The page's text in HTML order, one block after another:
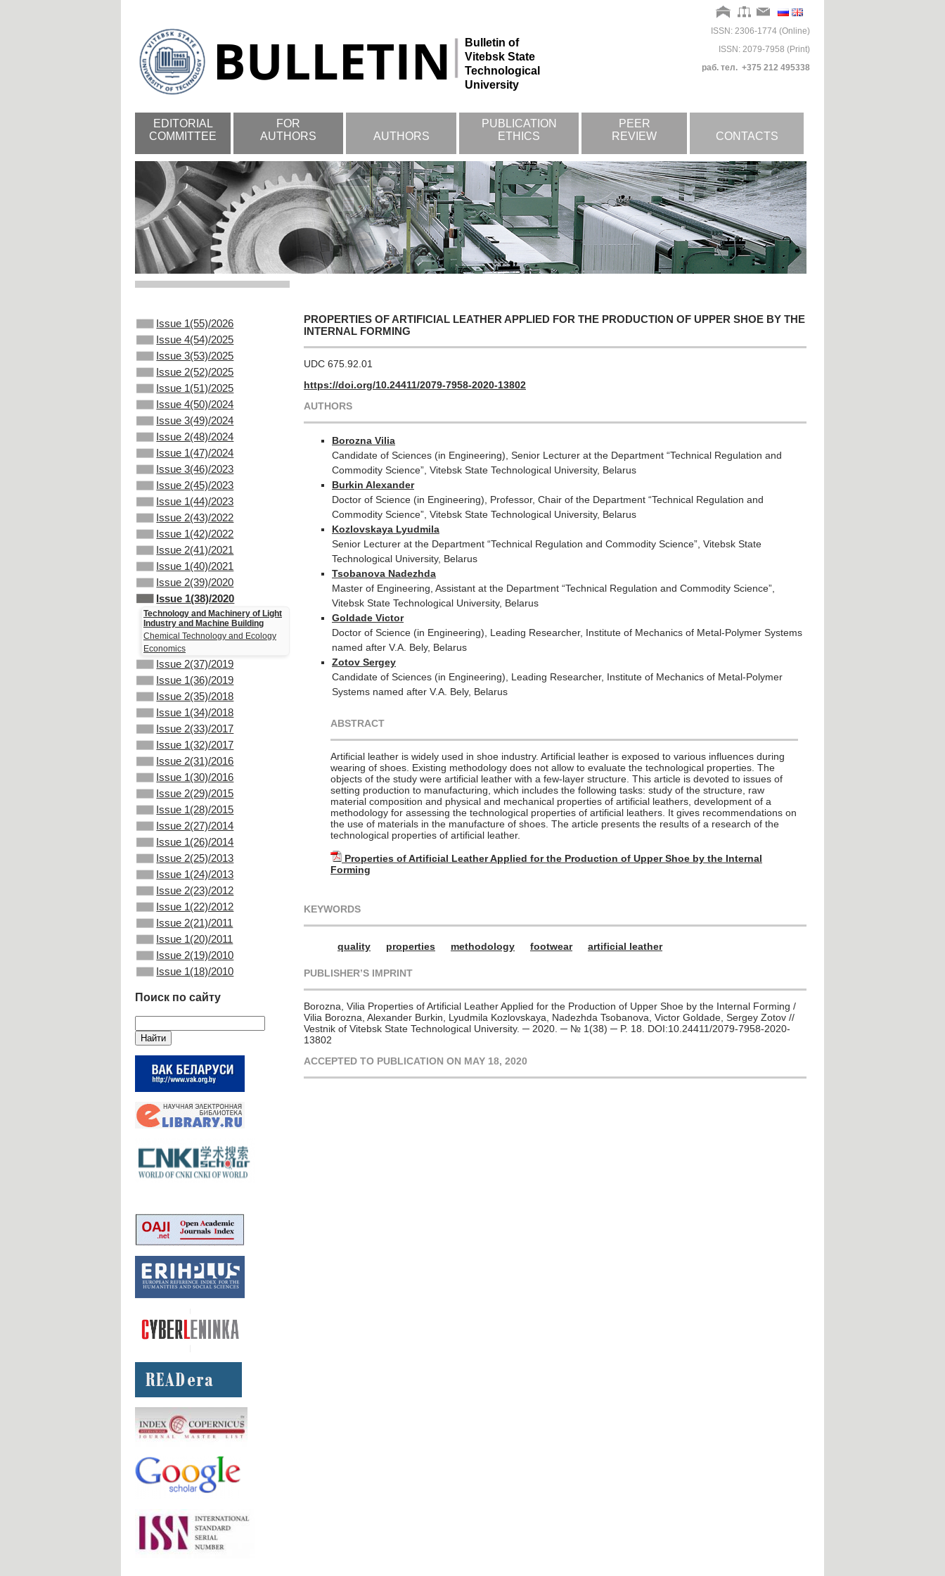
Bulletin of
Vitebsk State
Technological
University
ISSN: 2306-1774 (Online)
ISSN: 2079-7958 (Print)
раб. тел. +375 212 495338
EDITORIAL
COMMITTEE
FOR
AUTHORS
AUTHORS
PUBLICATION
ETHICS
PEER
REVIEW
CONTACTS
Issue 1(55)/2026
Issue 4(54)/2025
Issue 3(53)/2025
Issue 2(52)/2025
Issue 1(51)/2025
Issue 4(50)/2024
Issue 3(49)/2024
Issue 2(48)/2024
Issue 1(47)/2024
Issue 3(46)/2023
Issue 2(45)/2023
Issue 1(44)/2023
Issue 2(43)/2022
Issue 1(42)/2022
Issue 2(41)/2021
Issue 1(40)/2021
Issue 2(39)/2020
Issue 1(38)/2020
Technology and Machinery of Light
Industry and Machine Building
Chemical Technology and Ecology
Economics
Issue 2(37)/2019
Issue 1(36)/2019
Issue 2(35)/2018
Issue 1(34)/2018
Issue 2(33)/2017
Issue 1(32)/2017
Issue 2(31)/2016
Issue 1(30)/2016
Issue 2(29)/2015
Issue 1(28)/2015
Issue 2(27)/2014
Issue 1(26)/2014
Issue 2(25)/2013
Issue 1(24)/2013
Issue 2(23)/2012
Issue 1(22)/2012
Issue 2(21)/2011
Issue 1(20)/2011
Issue 2(19)/2010
Issue 1(18)/2010
Поиск по сайту
PROPERTIES OF ARTIFICIAL LEATHER APPLIED FOR THE PRODUCTION OF UPPER SHOE BY THE
INTERNAL FORMING
UDC 675.92.01
https://doi.org/10.24411/2079-7958-2020-13802
AUTHORS
Borozna Vilia
Candidate of Sciences (in Engineering), Senior Lecturer at the Department “Technical Regulation and
Commodity Science”, Vitebsk State Technological University, Belarus
Burkin Alexander
Doctor of Science (in Engineering), Professor, Chair of the Department “Technical Regulation and
Commodity Science”, Vitebsk State Technological University, Belarus
Kozlovskaya Lyudmila
Senior Lecturer at the Department “Technical Regulation and Commodity Science”, Vitebsk State
Technological University, Belarus
Tsobanova Nadezhda
Master of Engineering, Assistant at the Department “Technical Regulation and Commodity Science”,
Vitebsk State Technological University, Belarus
Goldade Victor
Doctor of Science (in Engineering), Leading Researcher, Institute of Mechanics of Metal-Polymer Systems
named after V.A. Bely, Belarus
Zotov Sergey
Candidate of Sciences (in Engineering), Leading Researcher, Institute of Mechanics of Metal-Polymer
Systems named after V.A. Bely, Belarus
ABSTRACT
Artificial leather is widely used in shoe industry. Artificial leather is exposed to various influences during
wearing of shoes. Existing methodology does not allow to evaluate the technological properties. The
objects of the study were artificial leather with a few-layer structure. This article is devoted to issues of
setting production to manufacturing, which includes the following tasks: study of the structure, raw
material composition and physical and mechanical properties of artificial leathers, development of a
methodology for assessing the technological properties of artificial leathers. It gives recommendations on
the use of materials in the manufacture of shoes. The article presents the results of a research of the
technological properties of artificial leather.
Properties of Artificial Leather Applied for the Production of Upper Shoe by the Internal
Forming
KEYWORDS
quality properties methodology footwear artificial leather
PUBLISHER’S IMPRINT
Borozna, Vilia Properties of Artificial Leather Applied for the Production of Upper Shoe by the Internal Forming /
Vilia Borozna, Alexander Burkin, Lyudmila Kozlovskaya, Nadezhda Tsobanova, Victor Goldade, Sergey Zotov //
Vestnik of Vitebsk State Technological University. ─ 2020. ─ № 1(38) ─ P. 18. DOI:10.24411/2079-7958-2020-
13802
ACCEPTED TO PUBLICATION ON MAY 18, 2020